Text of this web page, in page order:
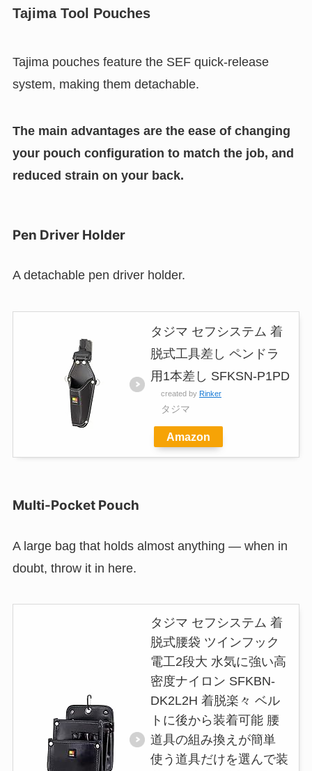
Tajima Tool Pouches
Tajima pouches feature the SEF quick-release
system, making them detachable.
The main advantages are the ease of changing
your pouch configuration to match the job, and
reduced strain on your back.
Pen Driver Holder
A detachable pen driver holder.
タジマ セフシステム 着
脱式工具差し ペンドラ
用1本差し SFKSN-P1PD
created by Rinker
タジマ
Amazon
Multi-Pocket Pouch
A large bag that holds almost anything — when in
doubt, throw it in here.
タジマ セフシステム 着
脱式腰袋 ツインフック
電工2段大 水気に強い高
密度ナイロン SFKBN-
DK2L2H 着脱楽々 ベル
トに後から装着可能 腰
道具の組み換えが簡単
使う道具だけを選んで装